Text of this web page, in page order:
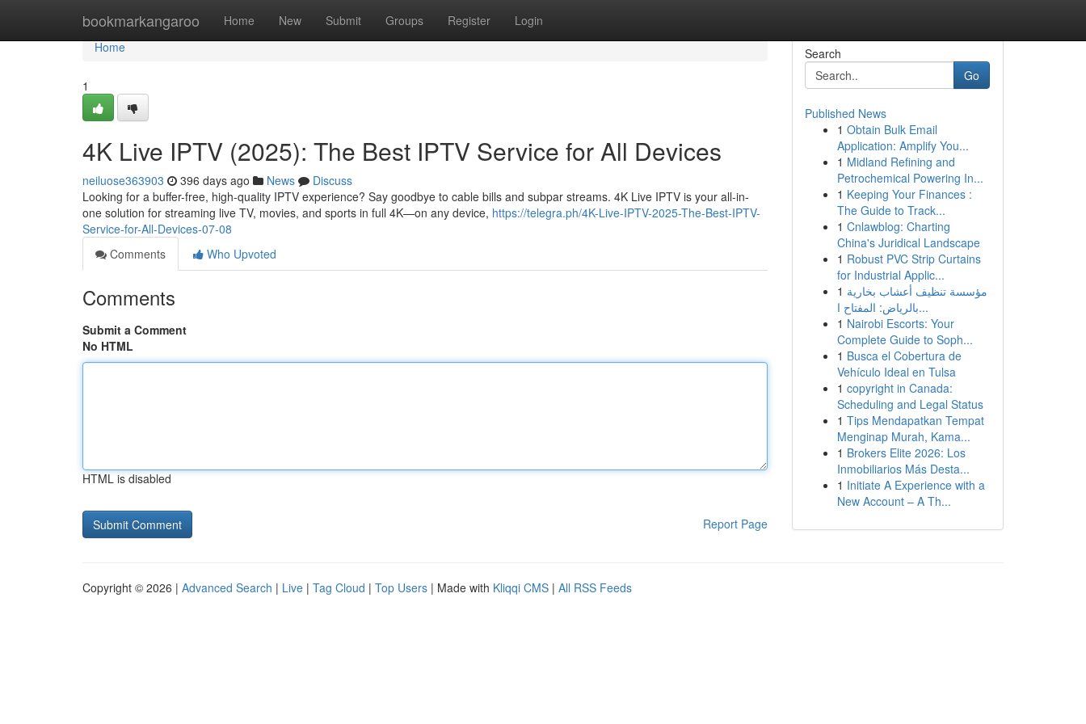
bookmarkangaroo Home New Submit Groups Register Login
Home
Home
1
4K Live IPTV (2025): The Best IPTV Service for All Devices
neiluose363903 396 days ago News
Discuss
Looking for a buffer-free, high-quality IPTV experience? Say goodbye to cable bills and subpar streams. 4K Live IPTV is your all-in-
one solution for streaming live TV, movies, and sports in full 4K—on any device, https://telegra.ph/4K-Live-IPTV-2025-The-Best-IPTV-
Service-for-All-Devices-07-08
Comments
Who Upvoted
Comments
Submit a Comment
No HTML
HTML is disabled
Report Page
Search
Go
Published News
1 Obtain Bulk Email
Application: Amplify You...
1 Midland Refining and
Petrochemical Powering In...
1 Keeping Your Finances :
The Guide to Track...
1 Cnlawblog: Charting
China's Juridical Landscape
1 Robust PVC Strip Curtains
for Industrial Applic...
1 مؤسسة تنظيف أعشاب بخارية
بالرياض: المفتاح ا...
1 Nairobi Escorts: Your
Complete Guide to Soph...
1 Busca el Cobertura de
Vehículo Ideal en Tulsa
1 copyright in Canada:
Scheduling and Legal Status
1 Tips Mendapatkan Tempat
Menginap Murah, Kama...
1 Brokers Elite 2026: Los
Inmobiliarios Más Desta...
1 Initiate A Experience with a
New Account – A Th...
Copyright © 2026 | Advanced Search | Live | Tag Cloud | Top Users | Made with Kliqqi CMS | All RSS Feeds